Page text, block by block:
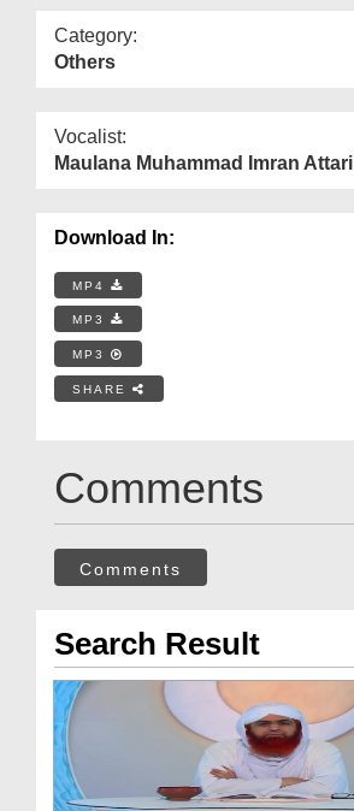
Category:
Others
Vocalist:
Maulana Muhammad Imran Attari
Download In:
MP4
MP3
MP3
SHARE
Comments
Comments
Search Result